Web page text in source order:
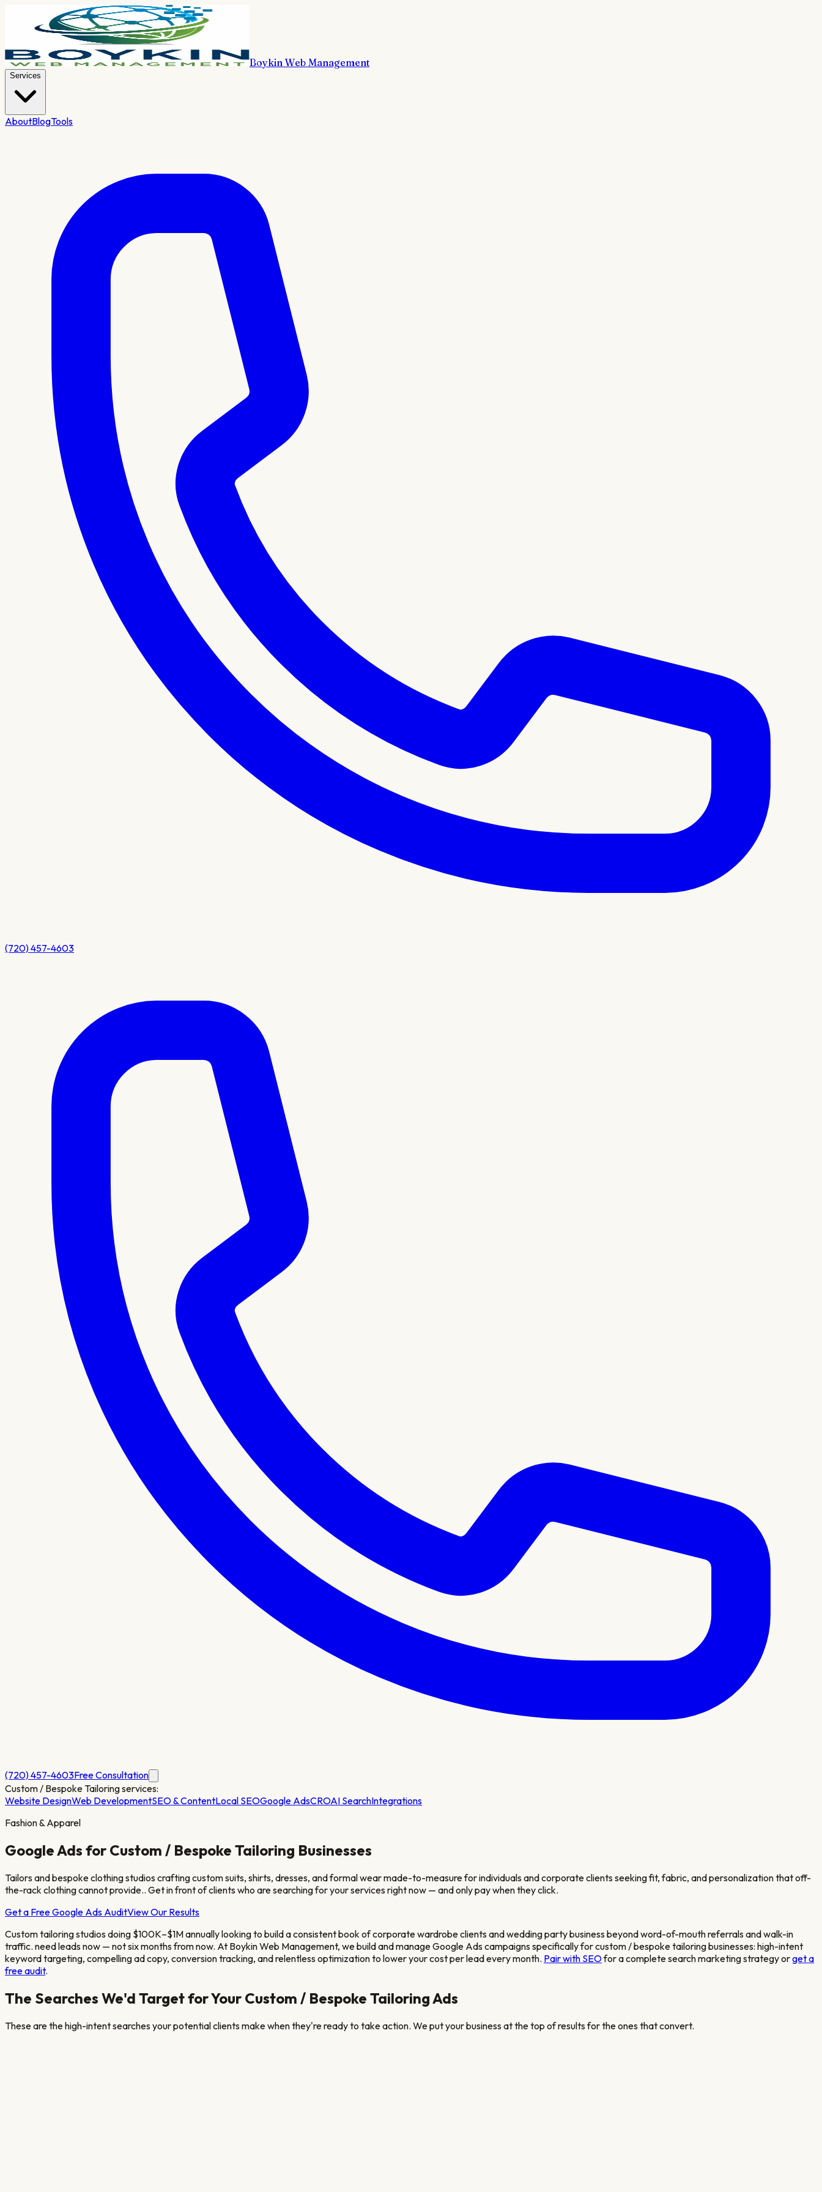
Boykin Web Management
Services
AboutBlogTools
(720) 457-4603
(720) 457-4603Free Consultation
Custom / Bespoke Tailoringservices:
Website DesignWeb DevelopmentSEO & ContentLocal SEOGoogle AdsCROAI SearchIntegrations
Fashion & Apparel
Google Ads for Custom / Bespoke Tailoring Businesses
Tailors and bespoke clothing studios crafting custom suits, shirts, dresses, and formal wear made-to-measure for individuals and corporate clients seeking fit, fabric, and personalization that off-
the-rack clothing cannot provide.. Get in front of clients who are searching for your services right now — and only pay when they click.
Get a Free Google Ads AuditView Our Results
Custom tailoring studios doing $100K–$1M annually looking to build a consistent book of corporate wardrobe clients and wedding party business beyond word-of-mouth referrals and walk-in
traffic. need leads now — not six months from now. At Boykin Web Management, we build and manage Google Ads campaigns specifically forcustom / bespoke tailoringbusinesses: high-intent
keyword targeting, compelling ad copy, conversion tracking, and relentless optimization to lower your cost per lead every month. Pair with SEOfor a complete search marketing strategy orget a
free audit.
The Searches We'd Target for Your Custom / Bespoke TailoringAds
These are the high-intent searches your potential clients make when they're ready to take action. We put your business at the top of results for the ones that convert.